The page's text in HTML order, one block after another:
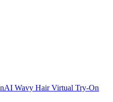
AI Wavy Hair Virtual Try-On